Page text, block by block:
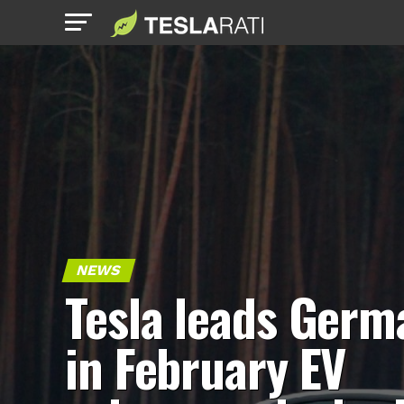
NEWS
Tesla leads
in February EV